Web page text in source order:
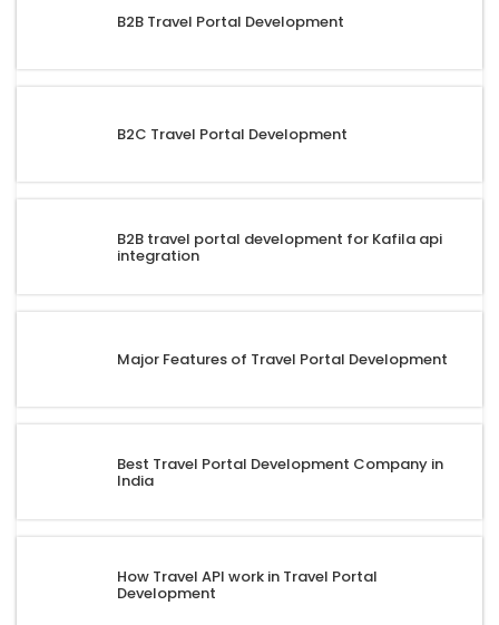
B2B Travel Portal Development
B2C Travel Portal Development
B2B travel portal development for Kafila api
integration
Major Features of Travel Portal Development
Best Travel Portal Development Company in
India
How Travel API work in Travel Portal
Development